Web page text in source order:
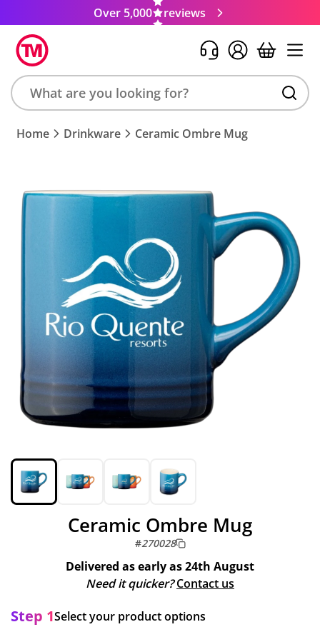
Over 5,000 reviews
Search
product,
keyword
or
code
Home Drinkware Ceramic Ombre Mug
Ceramic Ombre Mug
#270028
Delivered as early as24th August
Need it quicker? Contact us
Step 1Select your product options